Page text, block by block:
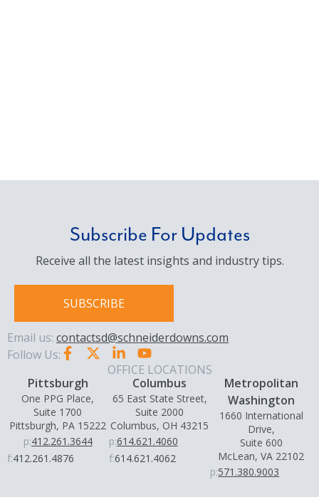
Subscribe For Updates
Receive all the latest insights and industry tips.
SUBSCRIBE
Email us: contactsd@schneiderdowns.com
Follow Us:
OFFICE LOCATIONS
Pittsburgh
One PPG Place,
Suite 1700
Pittsburgh, PA 15222
p:412.261.3644
f:412.261.4876
Columbus
65 East State Street,
Suite 2000
Columbus, OH 43215
p:614.621.4060
f:614.621.4062
Metropolitan
Washington
1660 International
Drive,
Suite 600
McLean, VA 22102
p:571.380.9003